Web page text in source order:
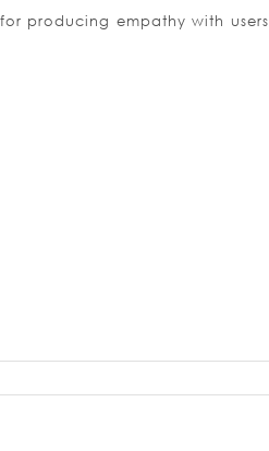
producing empathy with users